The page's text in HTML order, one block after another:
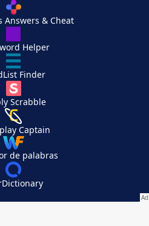
Answers & Cheat
Helper
Finder
Scrabble
Captain
de palabras